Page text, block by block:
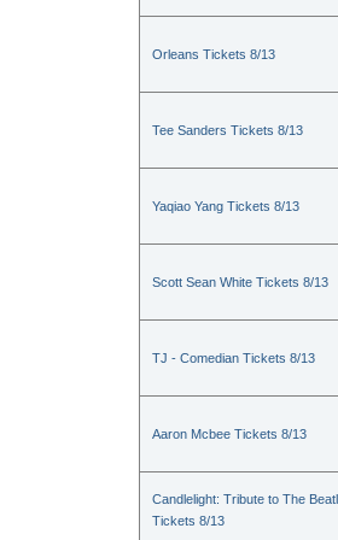
Orleans Tickets 8/13
Tee Sanders Tickets 8/13
Yaqiao Yang Tickets 8/13
Scott Sean White Tickets 8/13
TJ - Comedian Tickets 8/13
Aaron Mcbee Tickets 8/13
Candlelight: Tribute to The
Tickets 8/13